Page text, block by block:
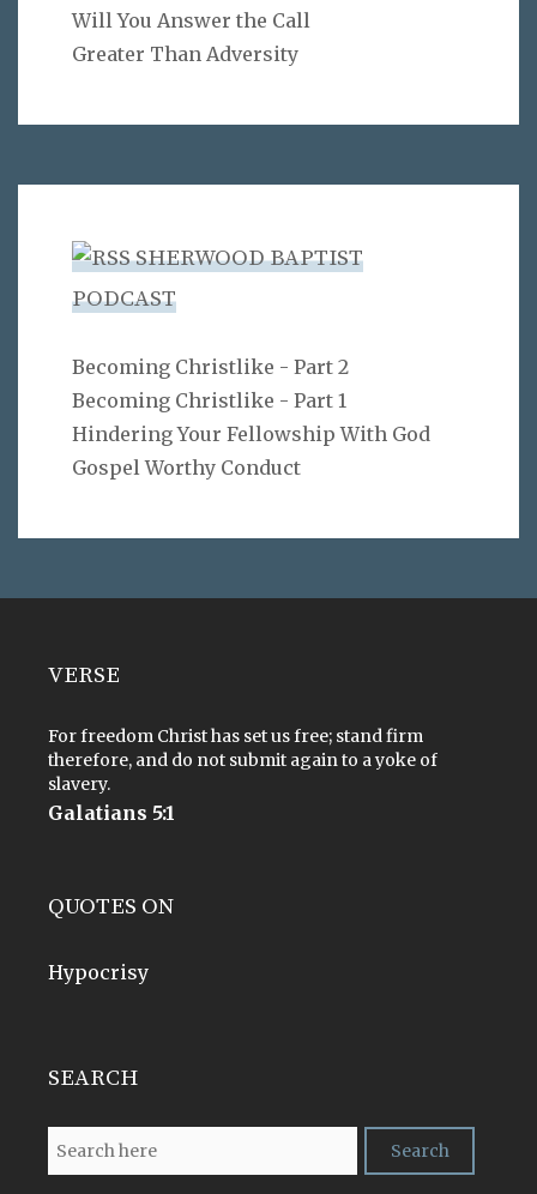
Will You Answer the Call
Greater Than Adversity
SHERWOOD BAPTIST
PODCAST
Becoming Christlike - Part 2
Becoming Christlike - Part 1
Hindering Your Fellowship With God
Gospel Worthy Conduct
VERSE
For freedom Christ has set us free; stand firm
therefore, and do not submit again to a yoke of
slavery.
Galatians 5:1
QUOTES ON
Hypocrisy
SEARCH